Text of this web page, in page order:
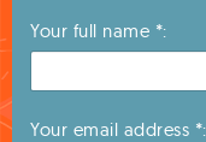
Your full name *:
Your email address *: